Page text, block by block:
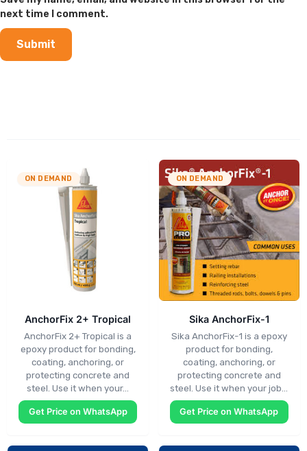
next time I comment.
ON DEMAND
AnchorFix 2+ Tropical
AnchorFix 2+ Tropical is a
epoxy product for bonding,
coating, anchoring, or
protecting concrete and
steel. Use it when your…
Get Price on WhatsApp
ON DEMAND
Sika AnchorFix-1
Sika AnchorFix-1 is a epoxy
product for bonding,
coating, anchoring, or
protecting concrete and
steel. Use it when your job…
Get Price on WhatsApp